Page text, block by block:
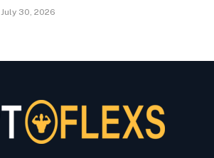
July 30, 2026